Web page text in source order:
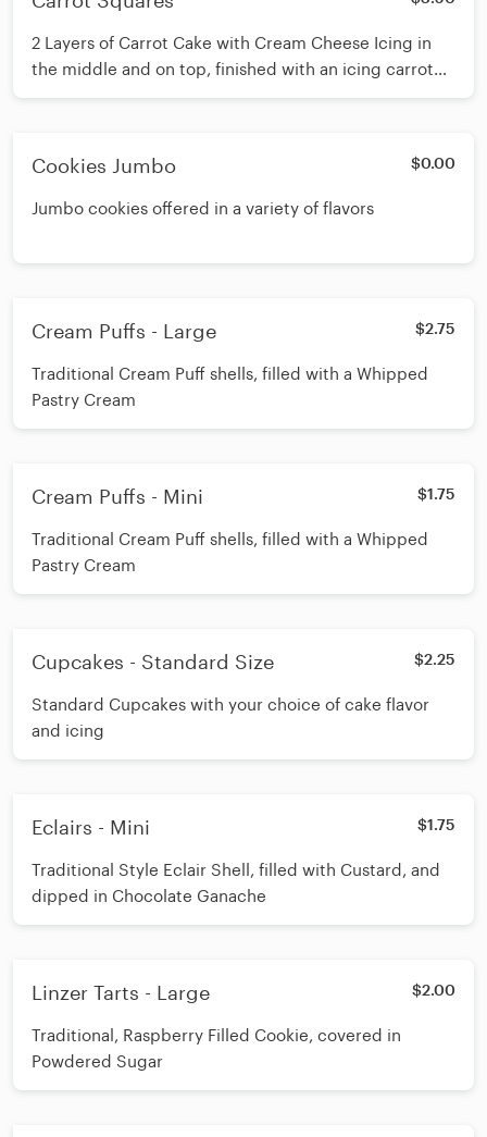
2 Layers of Carrot Cake with Cream Cheese Icing in
the middle and on top, finished with an icing carrot
piped on top
Cookies Jumbo $0.00
Jumbo cookies offered in a variety of flavors
Cream Puffs - Large $2.75
Traditional Cream Puff shells, filled with a Whipped
Pastry Cream
Cream Puffs - Mini $1.75
Traditional Cream Puff shells, filled with a Whipped
Pastry Cream
Cupcakes - Standard Size $2.25
Standard Cupcakes with your choice of cake flavor
and icing
Eclairs - Mini $1.75
Traditional Style Eclair Shell, filled with Custard, and
dipped in Chocolate Ganache
Linzer Tarts - Large $2.00
Traditional, Raspberry Filled Cookie, covered in
Powdered Sugar